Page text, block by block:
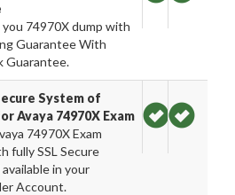
74970X dump with
Guarantee With
Guarantee.
System of
Avaya 74970X Exam
74970X Exam
fully SSL Secure
in your
Account.